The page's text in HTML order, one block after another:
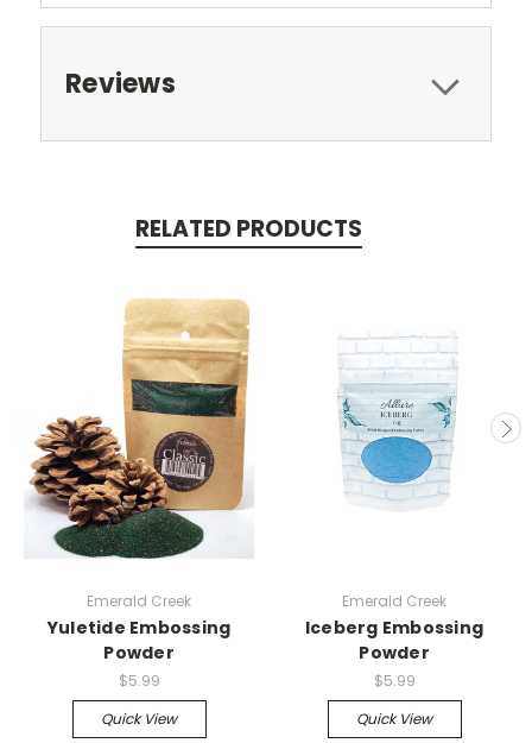
Reviews
RELATED PRODUCTS
Emerald Creek
Yuletide Embossing
Powder
$5.99
Quick View
Emerald Creek
Iceberg Embossing
Powder
$5.99
Quick View